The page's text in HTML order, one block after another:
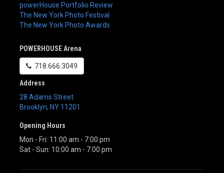
powerHouse Portfolio Review
The New York Photo Festival
The New York Photo Awards
POWERHOUSE Arena
718.666.3049
Address
28 Adams Street
Brooklyn, NY 11201
Opening Hours
Mon - Fri: 11:00 am - 7:00 pm
Sat - Sun: 10:00 am - 7:00 pm